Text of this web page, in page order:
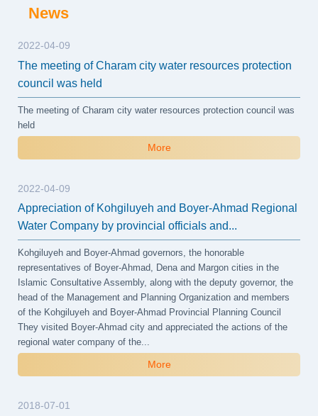
News
2022-04-09
The meeting of Charam city water resources protection
council was held
The meeting of Charam city water resources protection council was
held
More
2022-04-09
Appreciation of Kohgiluyeh and Boyer-Ahmad Regional
Water Company by provincial officials and...
Kohgiluyeh and Boyer-Ahmad governors, the honorable
representatives of Boyer-Ahmad, Dena and Margon cities in the
Islamic Consultative Assembly, along with the deputy governor, the
head of the Management and Planning Organization and members
of the Kohgiluyeh and Boyer-Ahmad Provincial Planning Council
They visited Boyer-Ahmad city and appreciated the actions of the
regional water company of the...
More
2018-07-01